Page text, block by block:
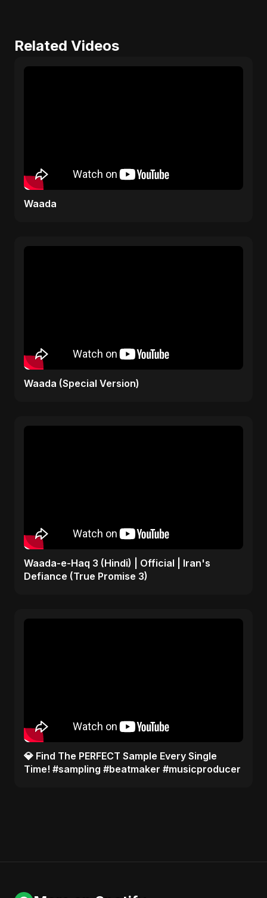
Related Videos
Waada
Waada (Special Version)
Waada-e-Haq 3 (Hindi) | Official | Iran's
Defiance (True Promise 3)
​💎 Find The PERFECT Sample Every Single
Time! #sampling #beatmaker #musicproducer